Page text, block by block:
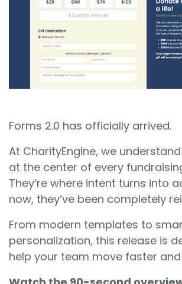
Book a Demo
Forms 2.0 has officially arrived.
At CharityEngine, we
at the center of every
They’re where intent turns into
now, they’ve been completely
From modern templates to
personalization, this release is
help your team move faster